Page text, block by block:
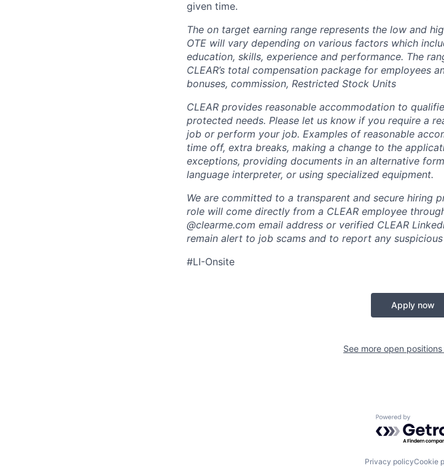
given time.
The on target earning range represents the low and
OTE will vary depending on various factors which
education, skills, experience and performance. The
CLEAR’s total compensation package for employees
bonuses, commission, Restricted Stock Units
CLEAR provides reasonable accommodation to
protected needs. Please let us know if you require a
job or perform your job. Examples of reasonable
time off, extra breaks, making a change to the
exceptions, providing documents in an alternative
language interpreter, or using specialized equipment.
We are committed to a transparent and secure hiring
role will come directly from a CLEAR employee
@clearme.com email address or verified CLEAR
remain alert to job scams and to report any
#LI-Onsite
Apply now
See more open
Powered by
Privacy policyCookie